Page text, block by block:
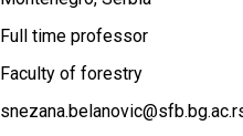
Full time professor
Faculty of forestry